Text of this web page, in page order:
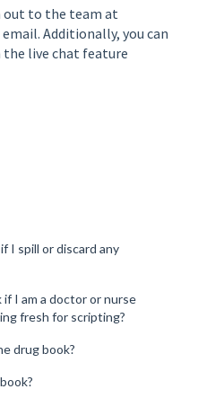
out to the team at
Additionally, you can
live chat feature
I spill or discard any
I am a doctor or nurse
fresh for scripting?
drug book?